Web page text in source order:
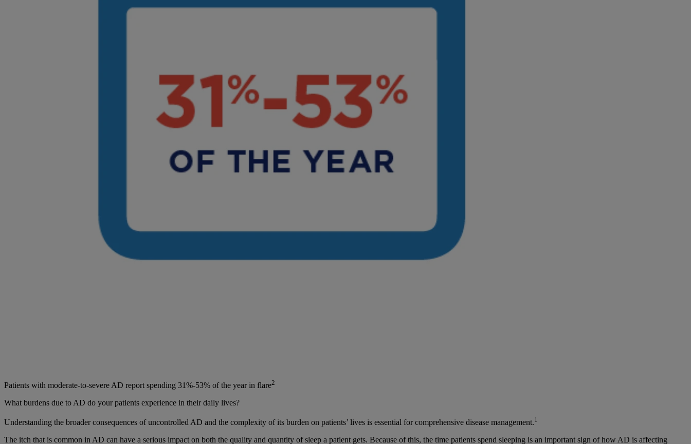
Patients with moderate-to-severe AD report spending 31%-53% of the year in flare2
What burdens due to AD do your patients experience in their daily lives?
Understanding the broader consequences of uncontrolled AD and the complexity of its burden on patients’ lives is essential for comprehensive disease management.1
The itch that is common in AD can have a serious impact on both the quality and quantity of sleep a patient gets. Because of this, the time patients spend sleeping is an important sign of how AD is affecting